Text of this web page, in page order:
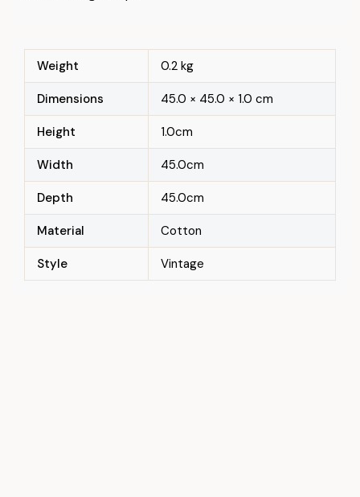
Weight 0.2 kg
Dimensions 45.0 × 45.0 × 1.0 cm
Height 1.0cm
Width 45.0cm
Depth 45.0cm
Material Cotton
Style Vintage